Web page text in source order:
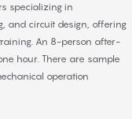
specializing in
and circuit design, offering
An 8-person after-
hour. There are sample
operation